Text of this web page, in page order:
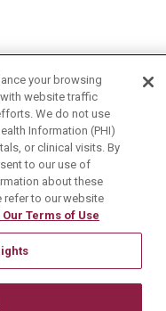
your browsing
website traffic
We do not use
Information (PHI)
or clinical visits. By
to our use of
about these
refer to our website
Our Terms of Use